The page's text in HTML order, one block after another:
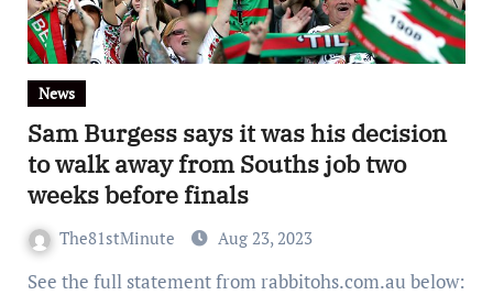
News
Sam Burgess says it was his decision
to walk away from Souths job two
weeks before finals
The81stMinute Aug 23, 2023
See the full statement from rabbitohs.com.au below: